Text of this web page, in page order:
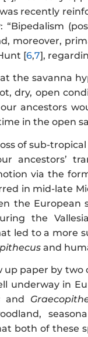
recently
moreover,
[6,7],
the savanna
dry, open
ancestors
in the open
of sub-
ancestors’
via the
in mid-late
the European
the
led to a more
and
up paper by
underway in
and
both of these